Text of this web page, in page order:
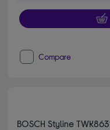
Compare
BOSCH Styline